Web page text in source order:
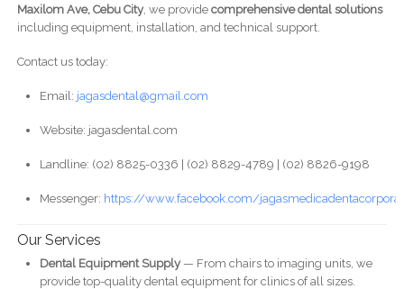
Maxilom Ave, Cebu City, we provide comprehensive dental solutions
including equipment, installation, and technical support.
Contact us today:
Email: jagasdental@gmail.com
Website: jagasdental.com
Landline: (02) 8825-0336 | (02) 8829-4789 | (02) 8826-9198
Messenger: https://www.facebook.com/
Our Services
Dental Equipment Supply— From chairs to imaging units, we
provide top-quality dental equipment for clinics of all sizes.